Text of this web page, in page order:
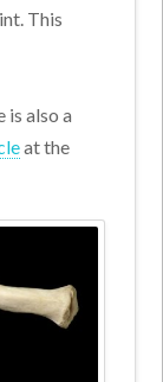
This
is also a
at the